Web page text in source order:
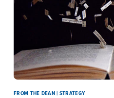
FROM THE DEAN | STRATEGY